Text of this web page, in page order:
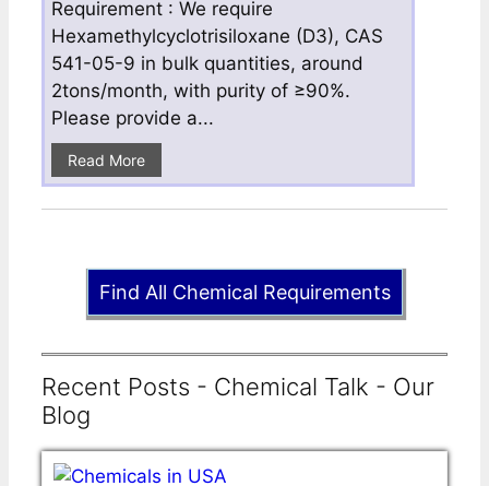
Requirement : We require
Hexamethylcyclotrisiloxane (D3), CAS
541-05-9 in bulk quantities, around
2tons/month, with purity of ≥90%.
Please provide a...
Read More
Find All Chemical Requirements
Recent Posts - Chemical Talk - Our
Blog